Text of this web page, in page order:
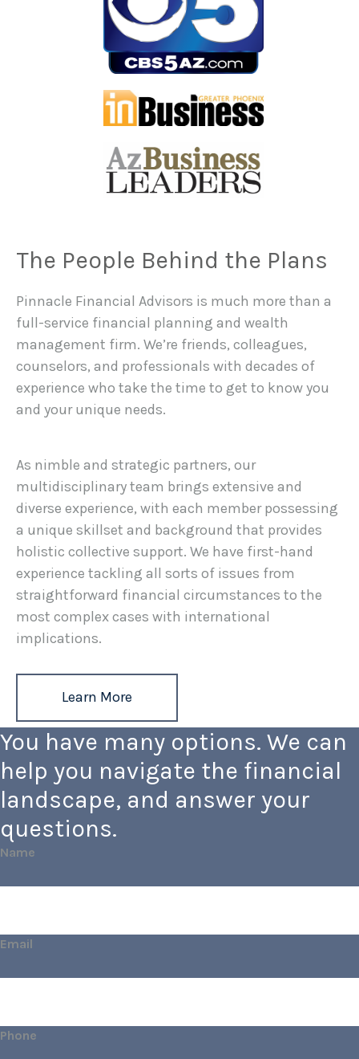
The People Behind the Plans
Pinnacle Financial Advisors is much more than a
full-service financial planning and wealth
management firm. We’re friends, colleagues,
counselors, and professionals with decades of
experience who take the time to get to know you
and your unique needs.
As nimble and strategic partners, our
multidisciplinary team brings extensive and
diverse experience, with each member possessing
a unique skillset and background that provides
holistic collective support. We have first-hand
experience tackling all sorts of issues from
straightforward financial circumstances to the
most complex cases with international
implications.
Learn More
You have many options. We can
help you navigate the financial
landscape, and answer your
questions.
Name
Email
Phone